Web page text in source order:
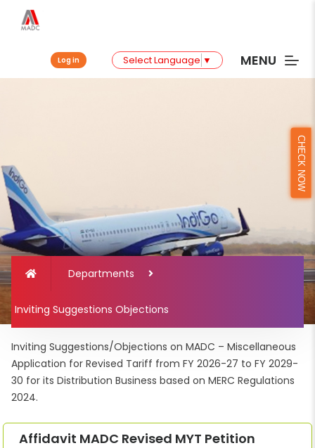
Log in Select Language ▼ MENU
Departments
Inviting Suggestions Objections
Inviting Suggestions/Objections on MADC – Miscellaneous
Application for Revised Tariff from FY 2026-27 to FY 2029-
30 for its Distribution Business based on MERC Regulations
2024.
Affidavit MADC Revised MYT Petition
CHECK NOW